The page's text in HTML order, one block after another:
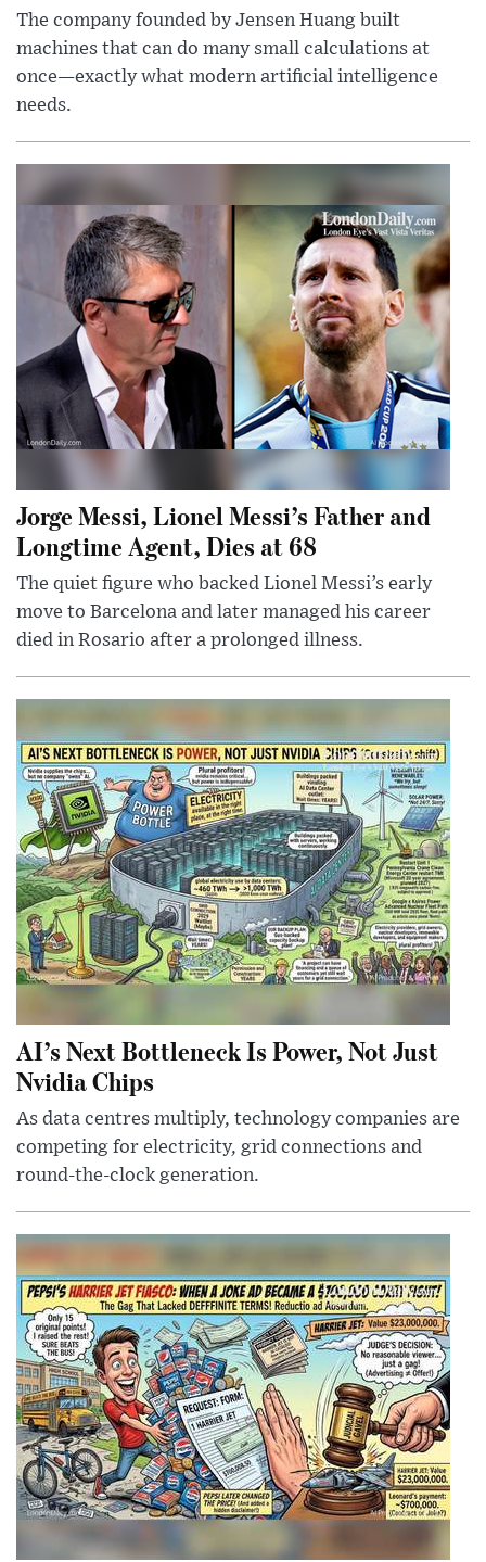
The company founded by Jensen Huang built
machines that can do many small calculations at
once—exactly what modern artificial intelligence
needs.
Jorge Messi, Lionel Messi’s Father and
Longtime Agent, Dies at 68
The quiet figure who backed Lionel Messi’s early
move to Barcelona and later managed his career
died in Rosario after a prolonged illness.
AI’s Next Bottleneck Is Power, Not Just
Nvidia Chips
As data centres multiply, technology companies are
competing for electricity, grid connections and
round-the-clock generation.